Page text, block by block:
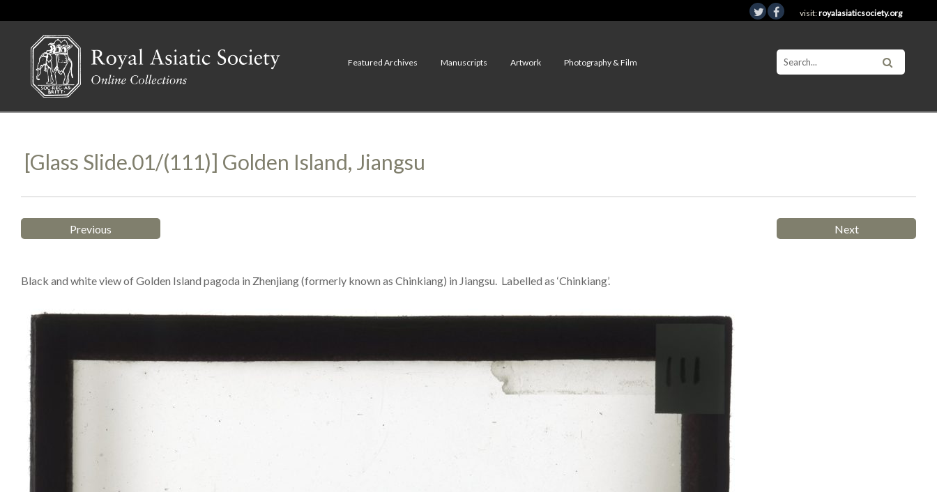
visit:royalasiaticsociety.org
Featured Archives Manuscripts Artwork Photography & Film
[Glass Slide.01/(111)] Golden Island, Jiangsu
Previous Next
Black and white view of Golden Island pagoda in Zhenjiang (formerly known as Chinkiang) in Jiangsu. Labelled as ‘Chinkiang’.